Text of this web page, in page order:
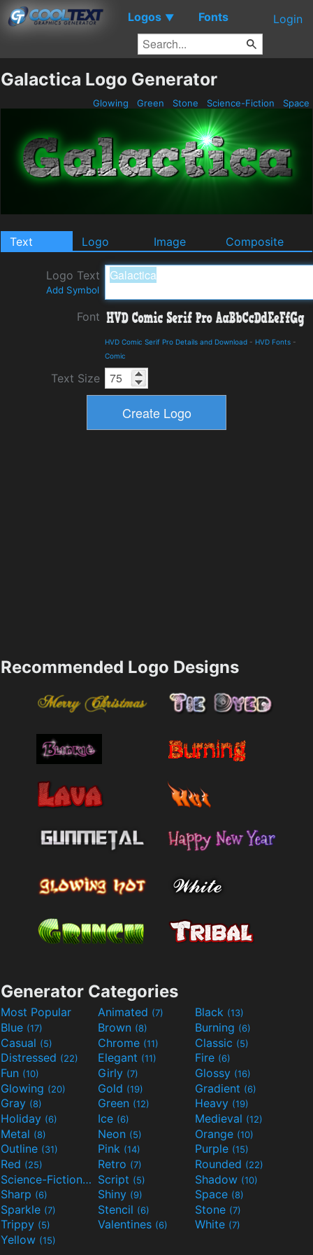
Logos ▼ Fonts Login
Galactica Logo Generator
Glowing Green Stone Science-Fiction Space
Text Logo Image Composite
Logo Text
Add Symbol
Font
HVD Comic Serif Pro Details and Download - HVD Fonts -
Comic
Text Size
Recommended Logo Designs
Generator Categories
Most Popular Animated (7) Black (13)
Blue (17) Brown (8) Burning (6)
Casual (5) Chrome (11) Classic (5)
Distressed (22) Elegant (11) Fire (6)
Fun (10) Girly (7) Glossy (16)
Glowing (20) Gold (19) Gradient (6)
Gray (8) Green (12) Heavy (19)
Holiday (6) Ice (6) Medieval (12)
Metal (8) Neon (5) Orange (10)
Outline (31) Pink (14) Purple (15)
Red (25) Retro (7) Rounded (22)
Science-Fiction(9) Script (5) Shadow (10)
Sharp (6) Shiny (9) Space (8)
Sparkle (7) Stencil (6) Stone (7)
Trippy (5) Valentines (6) White (7)
Yellow (15)